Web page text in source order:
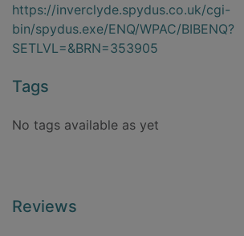
https://inverclyde.spydus.co.uk/cgi-
bin/spydus.exe/ENQ/WPAC/BIBENQ?
SETLVL=&BRN=353905
Tags
No tags available as yet
Reviews